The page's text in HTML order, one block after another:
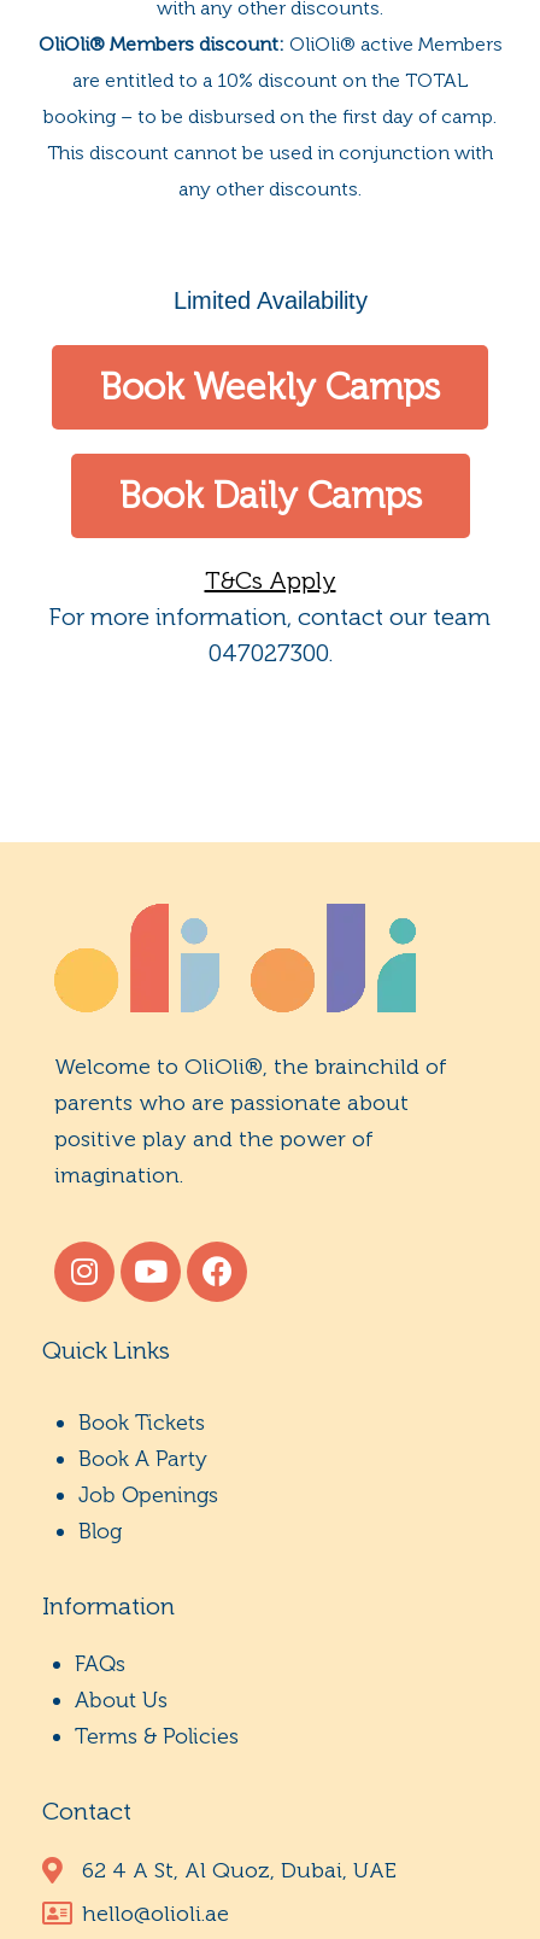
with any other discounts.
OliOli® Members discount: OliOli® active Members
are entitled to a 10% discount on the TOTAL
booking – to be disbursed on the first day of camp.
This discount cannot be used in conjunction with
any other discounts.
Limited Availability
Book Weekly Camps
Book Daily Camps
T&Cs Apply
For more information, contact our team
047027300.
Welcome to OliOli®, the brainchild of
parents who are passionate about
positive play and the power of
imagination.
Quick Links
Book Tickets
Book A Party
Job Openings
Blog
Information
FAQs
About Us
Terms & Policies
Contact
62 4 A St, Al Quoz, Dubai, UAE
hello@olioli.ae